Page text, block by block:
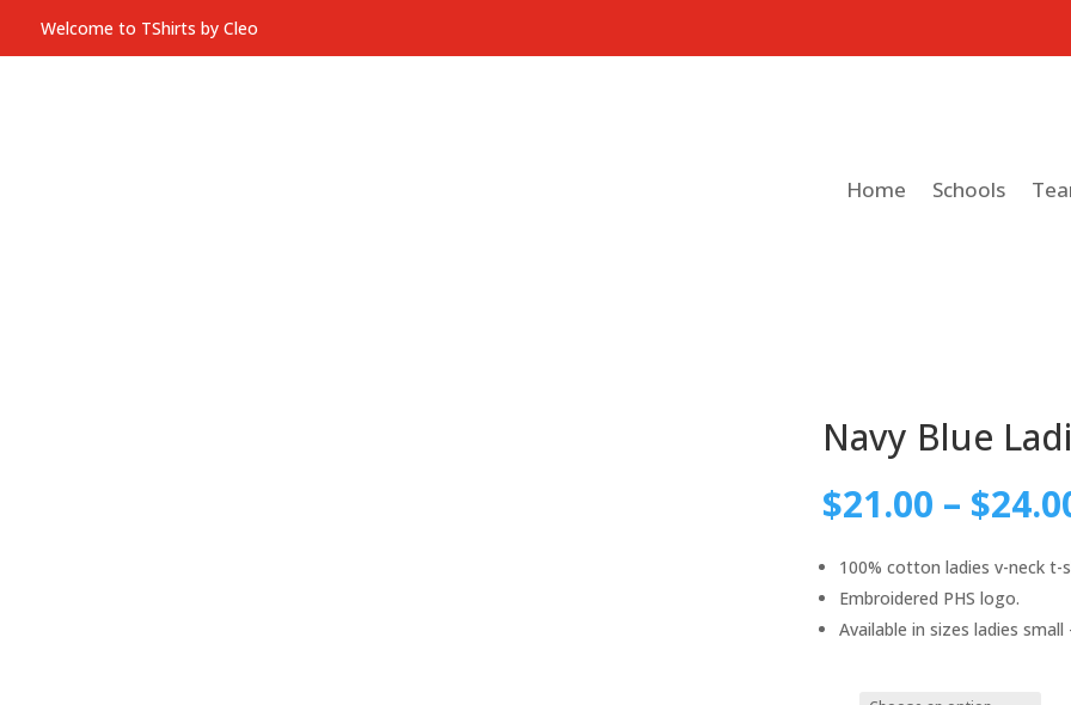
Welcome to TShirts by Cleo
Home Schools
Navy Blue
$21.00 – $
100% cotton ladies v-neck t-
Embroidered PHS logo.
Available in sizes ladies small